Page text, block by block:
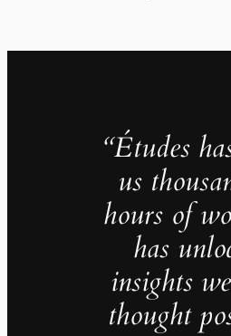
“Études
us
hours of
has
insights
thought